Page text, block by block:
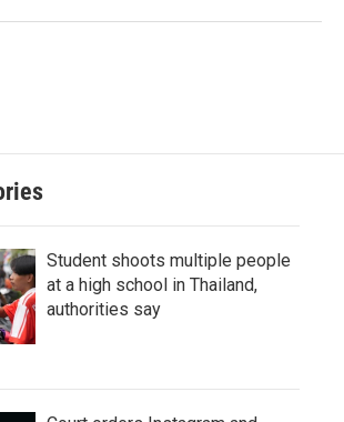
Student shoots multiple people
at a high school in Thailand,
authorities say